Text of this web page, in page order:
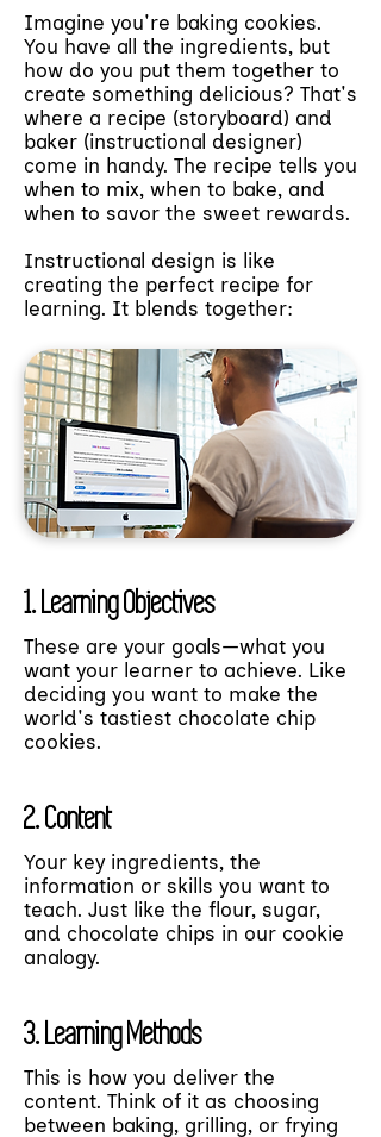
Imagine you're baking cookies.
You have all the ingredients, but
how do you put them together to
create something delicious? That's
where a recipe (storyboard) and
baker (instructional designer)
come in handy. The recipe tells you
when to mix, when to bake, and
when to savor the sweet rewards.
Instructional design is like
creating the perfect recipe for
learning. It blends together:
1. Learning Objectives
These are your goals—what you
want your learner to achieve. Like
deciding you want to make the
world's tastiest chocolate chip
cookies.
2. Content
Your key ingredients, the
information or skills you want to
teach. Just like the flour, sugar,
and chocolate chips in our cookie
analogy.
3. Learning Methods
This is how you deliver the
content. Think of it as choosing
between baking, grilling, or frying